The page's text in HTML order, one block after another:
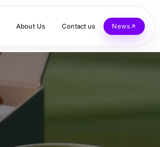
About Us Contact us News